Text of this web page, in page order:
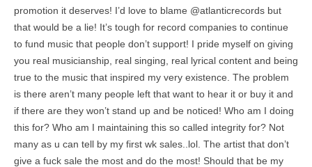
promotion it deserves! I’d love to blame @atlanticrecords but
that would be a lie! It’s tough for record companies to continue
to fund music that people don’t support! I pride myself on giving
you real musicianship, real singing, real lyrical content and being
true to the music that inspired my very existence. The problem
is there aren’t many people left that want to hear it or buy it and
if there are they won’t stand up and be noticed! Who am I doing
this for? Who am I maintaining this so called integrity for? Not
many as u can tell by my first wk sales..lol. The artist that don’t
give a fuck sale the most and do the most! Should that be my